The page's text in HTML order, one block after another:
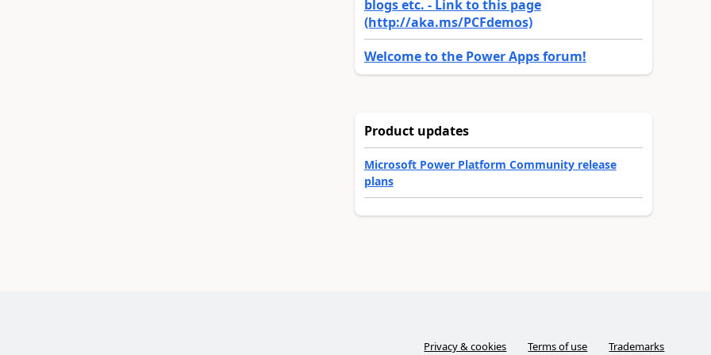
blogs etc. - Link to this page
(http://aka.ms/PCFdemos)
Welcome to the Power Apps forum!
Product updates
Microsoft Power Platform Community release
plans
Privacy & cookies Terms of use Trademarks